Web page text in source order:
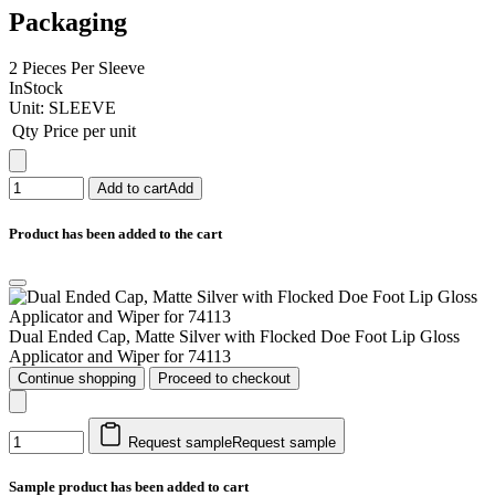
Packaging
2 Pieces Per Sleeve
InStock
Unit: SLEEVE
Qty Price per unit
Add to cartAdd
Product has been added to the cart
Dual Ended Cap, Matte Silver with Flocked Doe Foot Lip Gloss
Applicator and Wiper for 74113
Continue shopping Proceed to checkout
Request sampleRequest sample
Sample product has been added to cart